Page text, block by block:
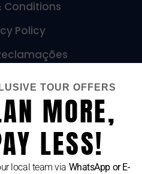
Conditions
Policy
De Litígios De
TOUR OFFERS
MORE,
LESS!
local team via WhatsApp or E-